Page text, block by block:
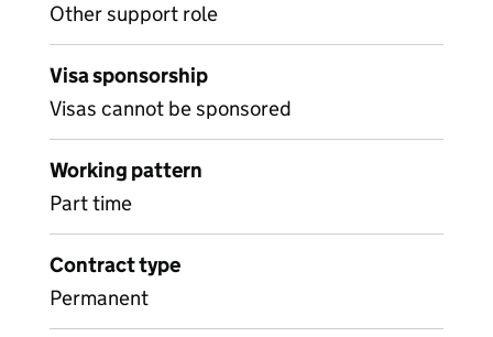
Other support role
Visa sponsorship
Visas cannot be sponsored
Working pattern
Part time
Contract type
Permanent